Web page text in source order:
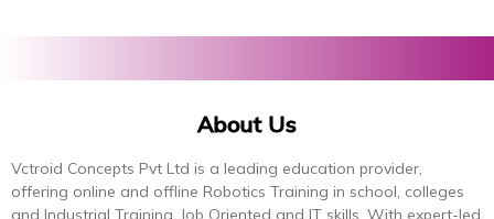
About Us
Vctroid Concepts Pvt Ltd is a leading education provider,
offering online and offline Robotics Training in school, colleges